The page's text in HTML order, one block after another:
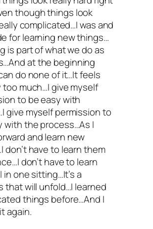
though things look
complicated…I was and
for learning new things…
is part of what we do as
at the beginning
do none of it…It feels
too much…I give myself
to be easy with
give myself permission to
with the process…As I
and learn new
don’t have to learn them
don’t have to learn
in one sitting…It’s a
that will unfold…I learned
things before…And I
again.